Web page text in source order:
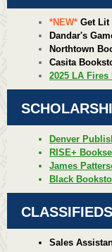
*NEW* Get Lit
Dandar's
Northtown
Casita
2025 LA Fires
Denver
RISE+
James
Black
CLASSIFIEDS
Sales